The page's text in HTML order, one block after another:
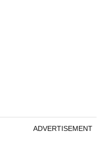
ADVERTISEMENT